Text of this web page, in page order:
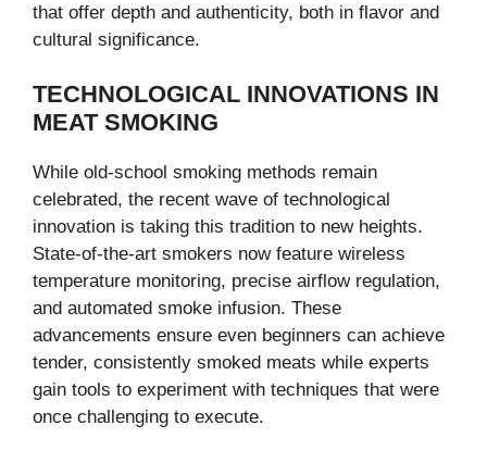
that offer depth and authenticity, both in flavor and
cultural significance.
TECHNOLOGICAL INNOVATIONS IN
MEAT SMOKING
While old-school smoking methods remain
celebrated, the recent wave of technological
innovation is taking this tradition to new heights.
State-of-the-art smokers now feature wireless
temperature monitoring, precise airflow regulation,
and automated smoke infusion. These
advancements ensure even beginners can achieve
tender, consistently smoked meats while experts
gain tools to experiment with techniques that were
once challenging to execute.